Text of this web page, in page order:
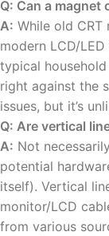
Q: Can a magnet
A: While old
modern LCD/
typical
right against the
issues, but it’s
Q: Are vertical
A: Not
potential
itself). Vertical
monitor/LCD
from various